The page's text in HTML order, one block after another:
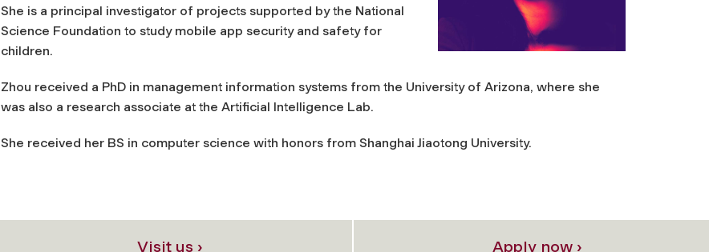
She is a principal investigator of projects supported by the National
Science Foundation to study mobile app security and safety for
children.
Zhou received a PhD in management information systems from the University of Arizona, where she
was also a research associate at the Artificial Intelligence Lab.
She received her BS in computer science with honors from Shanghai Jiaotong University.
Visit us › Apply now ›